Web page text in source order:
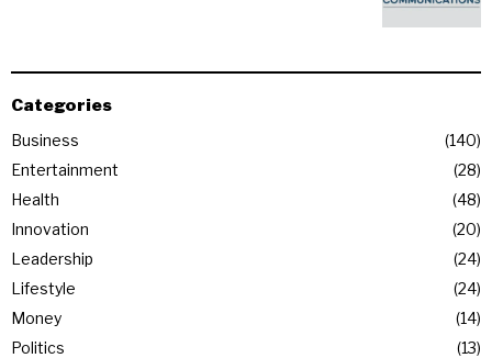
Categories
Business
140
Entertainment
28
Health
48
Innovation
20
Leadership
24
Lifestyle
24
Money
14
Politics
13